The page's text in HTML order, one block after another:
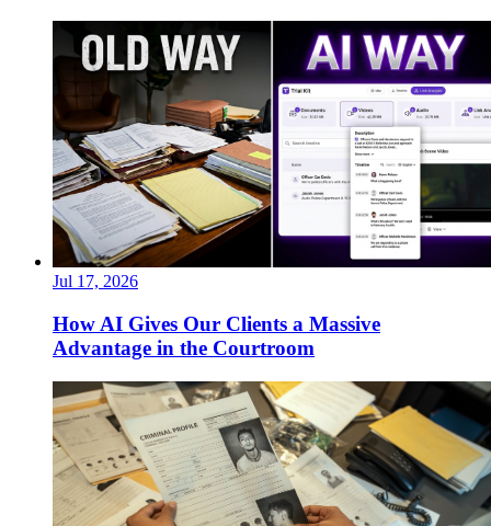
Jul 17, 2026
How AI Gives Our Clients a Massive
Advantage in the Courtroom